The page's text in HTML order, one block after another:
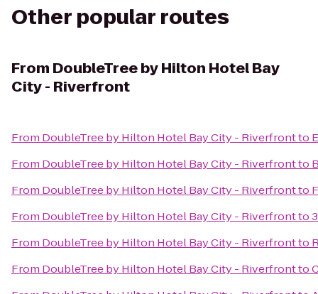
Other popular routes
From DoubleTree by Hilton Hotel Bay
City - Riverfront
From DoubleTree by Hilton Hotel Bay City - Riverfrontto
From DoubleTree by Hilton Hotel Bay City - Riverfrontto
From DoubleTree by Hilton Hotel Bay City - Riverfrontto
From DoubleTree by Hilton Hotel Bay City - Riverfrontto
From DoubleTree by Hilton Hotel Bay City - Riverfrontto
From DoubleTree by Hilton Hotel Bay City - Riverfrontto